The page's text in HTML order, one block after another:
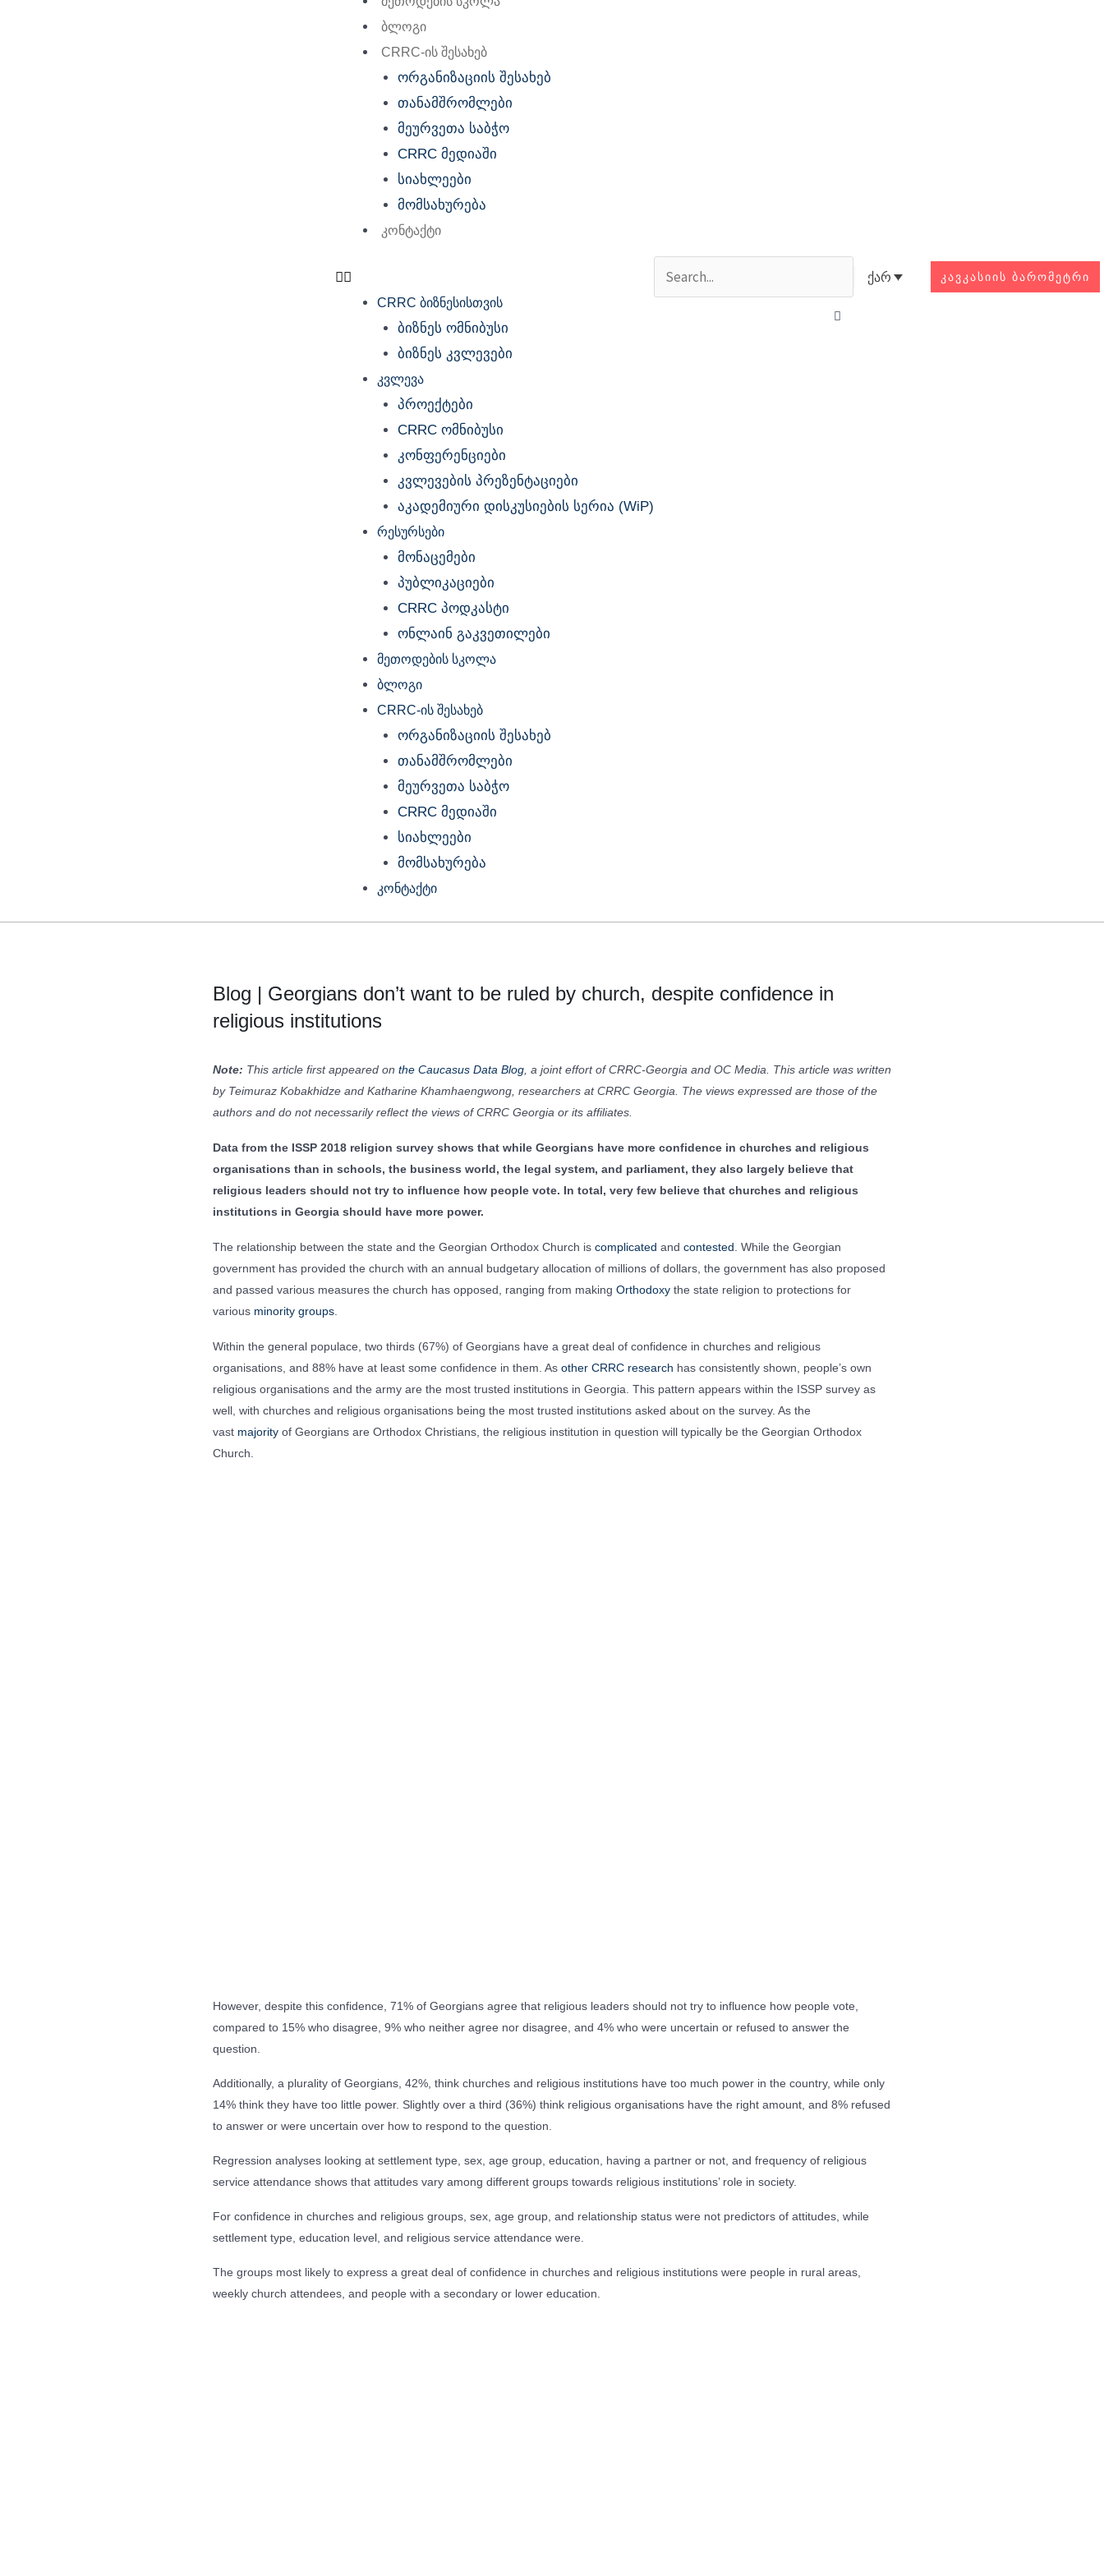
ბლოგი
CRRC-ის შესახებ
ორგანიზაციის შესახებ
თანამშრომლები
მეურვეთა საბჭო
CRRC მედიაში
სიახლეები
მომსახურება
კონტაქტი
CRRC ბიზნესისთვის
ბიზნეს ომნიბუსი
ბიზნეს კვლევები
კვლევა
პროექტები
CRRC ომნიბუსი
კონფერენციები
კვლევების პრეზენტაციები
აკადემიური დისკუსიების სერია (WiP)
რესურსები
მონაცემები
პუბლიკაციები
CRRC პოდკასტი
ონლაინ გაკვეთილები
მეთოდების სკოლა
ბლოგი
CRRC-ის შესახებ
ორგანიზაციის შესახებ
თანამშრომლები
მეურვეთა საბჭო
CRRC მედიაში
სიახლეები
მომსახურება
კონტაქტი
Search
Close
ქარ ᲙᲐᲕᲙᲐᲡᲘᲘᲡ ᲑᲐᲠᲝᲛᲔᲢᲠᲘ
Blog | Georgians don’t want to be ruled by church, despite confidence in
religious institutions
Note: This article first appeared on the Caucasus Data Blog , a joint effort of CRRC-Georgia and OC Media. This article was written
by Teimuraz Kobakhidze and Katharine Khamhaengwong, researchers at CRRC Georgia. The views expressed are those of the
authors and do not necessarily reflect the views of CRRC Georgia or its affiliates.
Data from the ISSP 2018 religion survey shows that while Georgians have more confidence in churches and religious
organisations than in schools, the business world, the legal system, and parliament, they also largely believe that
religious leaders should not try to influence how people vote. In total, very few believe that churches and religious
institutions in Georgia should have more power.
The relationship between the state and the Georgian Orthodox Church is complicated and contested . While the Georgian
government has provided the church with an annual budgetary allocation of millions of dollars, the government has also proposed
and passed various measures the church has opposed, ranging from making Orthodoxy the state religion to protections for
various minority groups
Within the general populace, two thirds (67%) of Georgians have a great deal of confidence in churches and religious
organisations, and 88% have at least some confidence in them. As other CRRC research has consistently shown, people’s own
religious organisations and the army are the most trusted institutions in Georgia. This pattern appears within the ISSP survey as
well, with churches and religious organisations being the most trusted institutions asked about on the survey. As the
vast majority of Georgians are Orthodox Christians, the religious institution in question will typically be the Georgian Orthodox
Church.
However, despite this confidence, 71% of Georgians agree that religious leaders should not try to influence how people vote,
compared to 15% who disagree, 9% who neither agree nor disagree, and 4% who were uncertain or refused to answer the
question.
Additionally, a plurality of Georgians, 42%, think churches and religious institutions have too much power in the country, while only
14% think they have too little power. Slightly over a third (36%) think religious organisations have the right amount, and 8% refused
to answer or were uncertain over how to respond to the question.
Regression analyses looking at settlement type, sex, age group, education, having a partner or not, and frequency of religious
service attendance shows that attitudes vary among different groups towards religious institutions’ role in society.
For confidence in churches and religious groups, sex, age group, and relationship status were not predictors of attitudes, while
settlement type, education level, and religious service attendance were.
The groups most likely to express a great deal of confidence in churches and religious institutions were people in rural areas,
weekly church attendees, and people with a secondary or lower education.